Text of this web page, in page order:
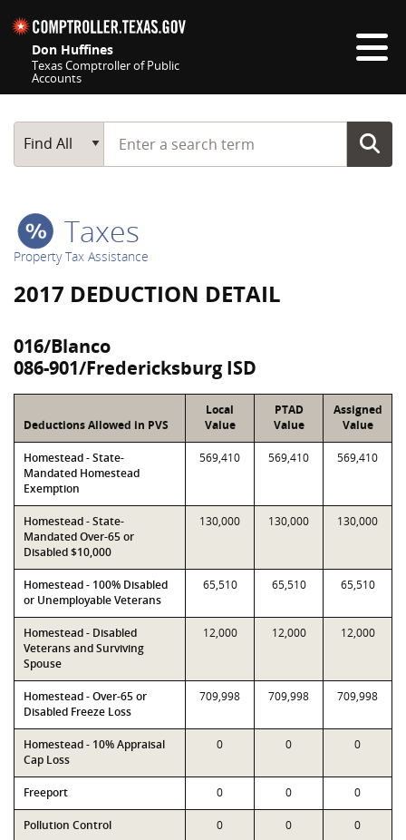
Don Huffines
Texas Comptroller of Public
Accounts
Main Search
Find All
Start typing a search term
Taxes
Property Tax Assistance
2017 DEDUCTION DETAIL
016/Blanco
086-901/Fredericksburg ISD
Deductions Allowed in PVS
Local
Value
PTAD
Value
Assigned
Value
Homestead - State-
Mandated Homestead
Exemption
569,410 569,410 569,410
Homestead - State-
Mandated Over-65 or
Disabled $10,000
130,000 130,000 130,000
Homestead - 100% Disabled
or Unemployable Veterans
65,510 65,510 65,510
Homestead - Disabled
Veterans and Surviving
Spouse
12,000 12,000 12,000
Homestead - Over-65 or
Disabled Freeze Loss
709,998 709,998 709,998
Homestead - 10% Appraisal
Cap Loss
0 0 0
Freeport 0 0 0
Pollution Control 0 0 0